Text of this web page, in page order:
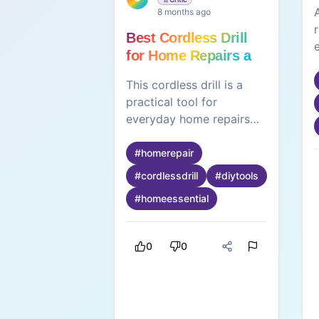
8 months ago
Best Cordless Drill
for Home Repairs and
This cordless drill is a
practical tool for
everyday home repairs
portable design allows
easy handling without the
restriction of wires,
making it convenient for
use around the house.
The drill delivers strong
and consistent
#homerepair
#cordlessdrill #diytools
#homeessential
0 0